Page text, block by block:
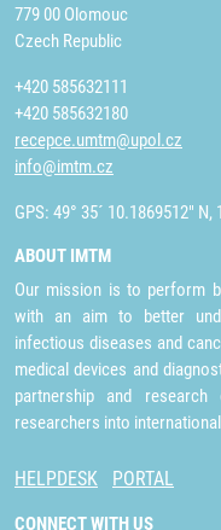
779 00 Olomouc
Czech Republic
+420 585632111
+420 585632180
recepce.umtm@upol.cz
info@imtm.cz
GPS: 49° 35´ 10.1869512" N,
ABOUT IMTM
Our mission is to perform
with an aim to better
infectious diseases and
medical devices and
partnership and
researchers into
HELPDESK PORTAL
CONNECT WITH US